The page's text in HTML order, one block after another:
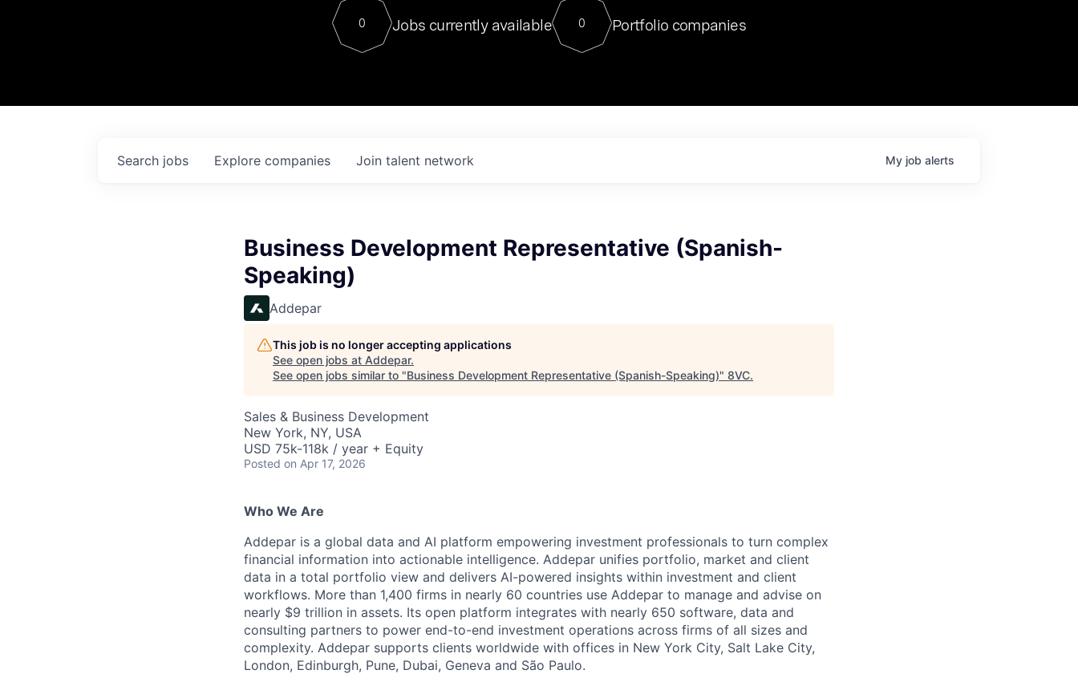
Contact
For our final Chat8VC of 2023, we hosted Dr. Nik Spirin,
Director of Generative AI and LLMOps at NVIDIA. He
sits at a very compelling vantage point in this role. Prior
0 Jobs currently available 0 Portfolio companies
Search jobs Explore companies Join talent network My job alerts
Business Development Representative (Spanish-
Speaking)
Addepar
This job is no longer accepting applications
See open jobs at Addepar.
See open jobs similar to "Business Development Representative (Spanish-Speaking)" 8VC.
Sales & Business Development
New York, NY, USA
USD 75k-118k / year + Equity
Posted on Apr 17, 2026
Who We Are
Addepar is a global data and AI platform empowering investment professionals to turn complex
financial information into actionable intelligence. Addepar unifies portfolio, market and client
data in a total portfolio view and delivers AI-powered insights within investment and client
workflows. More than 1,400 firms in nearly 60 countries use Addepar to manage and advise on
nearly $9 trillion in assets. Its open platform integrates with nearly 650 software, data and
consulting partners to power end-to-end investment operations across firms of all sizes and
complexity. Addepar supports clients worldwide with offices in New York City, Salt Lake City,
London, Edinburgh, Pune, Dubai, Geneva and São Paulo.